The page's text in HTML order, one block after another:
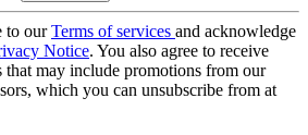
to ourTerms of services and acknowledge
Notice. You also agree to receive
that may include promotions from our
which you can unsubscribe from at